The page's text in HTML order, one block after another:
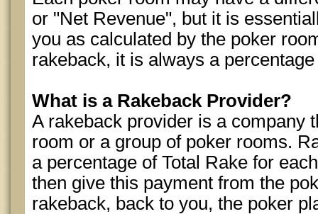
or "Net Revenue", but it is
you as calculated by the poker
rakeback, it is always a
What is a Rakeback Provider?
A rakeback provider is a company
room or a group of poker rooms.
a percentage of Total Rake for
then give this payment from the
rakeback, back to you, the poker